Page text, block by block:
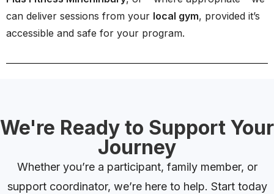
can deliver sessions from your local gym, provided it’s
accessible and safe for your program.
We're Ready to Support Your
Journey
Whether you’re a participant, family member, or
support coordinator, we’re here to help. Start today